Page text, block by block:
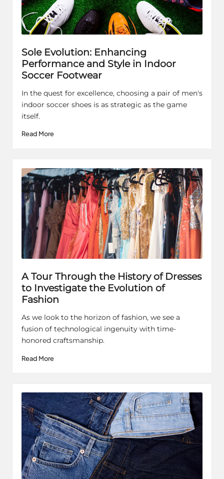
Sole Evolution: Enhancing
Performance and Style in Indoor
Soccer Footwear
In the quest for excellence, choosing a pair of men's
indoor soccer shoes is as strategic as the game
itself.
Read More
A Tour Through the History of Dresses
to Investigate the Evolution of
Fashion
As we look to the horizon of fashion, we see a
fusion of technological ingenuity with time-
honored craftsmanship.
Read More